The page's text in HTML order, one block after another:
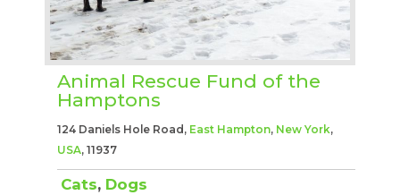
Animal Rescue Fund of the
Hamptons
124 Daniels Hole Road, East Hampton, New York,
USA, 11937
Cats, Dogs